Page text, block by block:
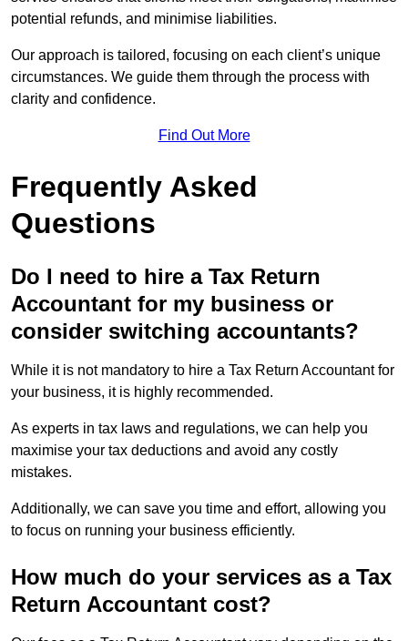
potential refunds, and minimise liabilities.
Our approach is tailored, focusing on each client’s unique
circumstances. We guide them through the process with
clarity and confidence.
Find Out More
Frequently Asked
Questions
Do I need to hire a Tax Return
Accountant for my business or
consider switching accountants?
While it is not mandatory to hire a Tax Return Accountant for
your business, it is highly recommended.
As experts in tax laws and regulations, we can help you
maximise your tax deductions and avoid any costly
mistakes.
Additionally, we can save you time and effort, allowing you
to focus on running your business efficiently.
How much do your services as a Tax
Return Accountant cost?